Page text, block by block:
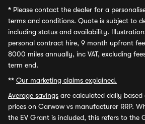
* Please contact the dealer for a
terms and conditions. Quote is subject to
including status and availability.
personal contract hire, 9 month upfront
8000 miles annually, inc VAT, excluding
term end.
** Our marketing claims explained.
Average savings are calculated daily based
prices on Carwow vs manufacturer RRP.
the EV Grant is included, this refers to the